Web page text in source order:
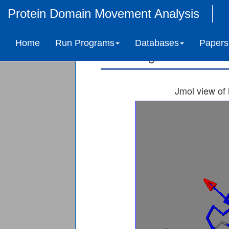
Protein Domain Movement Analysis
Home Run Programs Databases Papers
Nucleoside
Jmol view of